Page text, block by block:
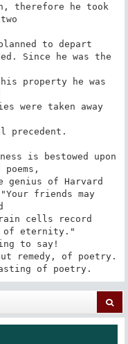
therefore he took
to depart
Since he was the
property he was
were taken away
precedent.
is bestowed upon
genius of Harvard
friends may
to say!
remedy, of poetry.
of poetry.